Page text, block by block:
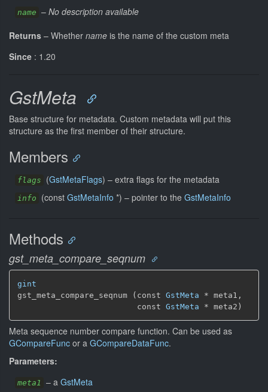
name – No description available
Returns – Whether name is the name of the custom meta
Since : 1.20
GstMeta
Base structure for metadata. Custom metadata will put this
structure as the first member of their structure.
Members
flags (GstMetaFlags) – extra flags for the metadata
info (const GstMetaInfo *) – pointer to the GstMetaInfo
Methods
gst_meta_compare_seqnum
gint
gst_meta_compare_seqnum (const GstMeta * meta1,
                         const
GstMeta * meta2)
Meta sequence number compare function. Can be used as
GCompareFunc or a GCompareDataFunc.
Parameters:
meta1 – a GstMeta